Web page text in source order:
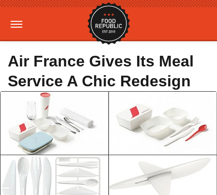
Air France Gives Its Meal
Service A Chic Redesign